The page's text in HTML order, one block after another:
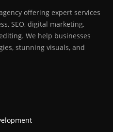
offering expert services
SEO, digital marketing,
We help businesses
stunning visuals, and